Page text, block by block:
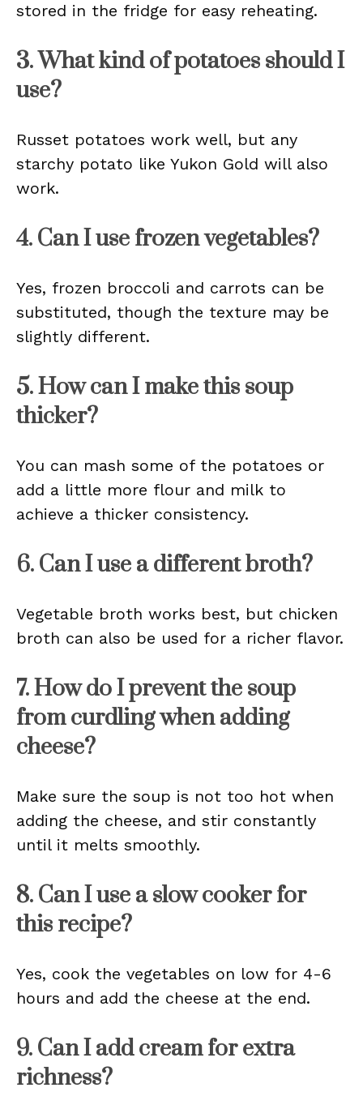
stored in the fridge for easy reheating.
3. What kind of potatoes should I
use?
Russet potatoes work well, but any
starchy potato like Yukon Gold will also
work.
4. Can I use frozen vegetables?
Yes, frozen broccoli and carrots can be
substituted, though the texture may be
slightly different.
5. How can I make this soup
thicker?
You can mash some of the potatoes or
add a little more flour and milk to
achieve a thicker consistency.
6. Can I use a different broth?
Vegetable broth works best, but chicken
broth can also be used for a richer flavor.
7. How do I prevent the soup
from curdling when adding
cheese?
Make sure the soup is not too hot when
adding the cheese, and stir constantly
until it melts smoothly.
8. Can I use a slow cooker for
this recipe?
Yes, cook the vegetables on low for 4-6
hours and add the cheese at the end.
9. Can I add cream for extra
richness?